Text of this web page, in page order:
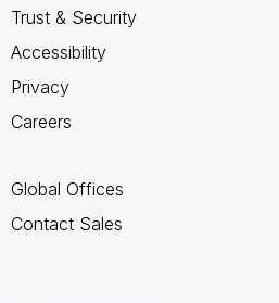
Trust & Security
Accessibility
Privacy
Careers
Global Offices
Contact Sales